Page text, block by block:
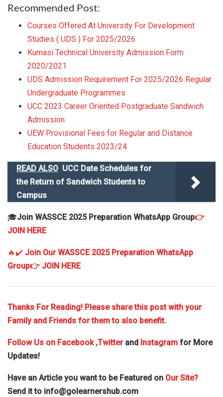
Recommended Post:
Courses Offered At University For Development
Studies ( UDS ) For 2025/2026
Kumasi Technical University Admission Form
2020/2021
UDS Admission Requirement For 2025/2026 Regular
Undergraduate Programmes
UCC 2023 Career Oriented Postgraduate Sandwich
Admission
UEW Provisional Fees for Regular and Distance
Education Students 2023/24
READ ALSO UCC Date Schedules for
the Return of Sandwich Students to
Campus
🎓Join WASSCE 2025 Preparation WhatsApp Group👉
JOIN HERE
🔥✔️ Join Our WASSCE 2025 Preparation WhatsApp
Group👉 JOIN HERE
Thanks For Reading! Please share this post with your
Family and Friends for them to also benefit.
Follow Us on Facebook,Twitterand Instagram for More
Updates!
Have an Article you want to be Featured on Our Site?
Send it to info@golearnershub.com